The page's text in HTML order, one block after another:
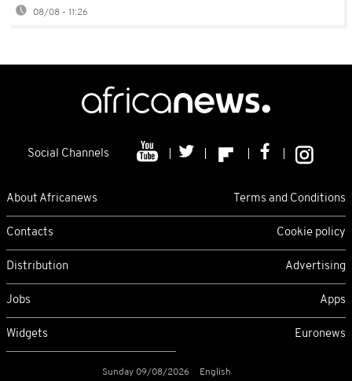
08/08 - 11:26
Social Channels
About Africanews Terms and Conditions
Contacts Cookie policy
Distribution Advertising
Jobs Apps
Widgets Euronews
Sunday 09/08/2026